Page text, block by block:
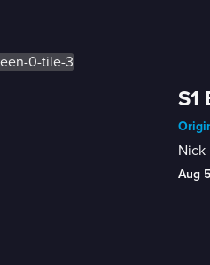
S1
Nick
Aug 5